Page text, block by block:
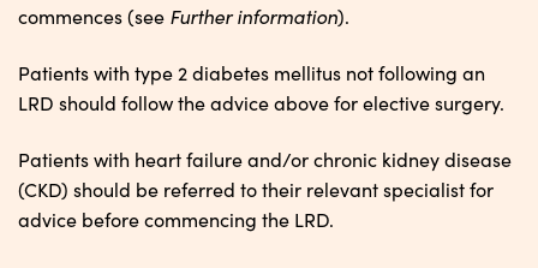
commences (see Furtherinformation).
Patients with type 2 diabetes mellitus not following an
LRD should follow the advice above for elective surgery.
Patients with heart failure and/or chronic kidney disease
(CKD) should be referred to their relevant specialist for
advice before commencing the LRD.